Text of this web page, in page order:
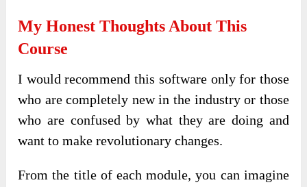
My Honest Thoughts About This
Course
I would recommend this software only for those
who are completely new in the industry or those
who are confused by what they are doing and
want to make revolutionary changes.
From the title of each module, you can imagine